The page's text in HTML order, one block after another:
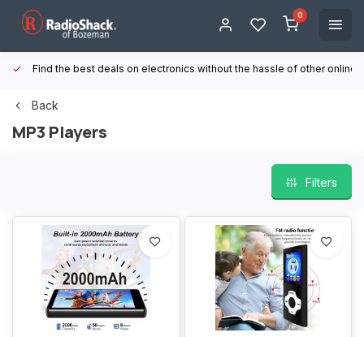
0
Find the best deals on electronics without the hassle of other online
Back
MP3 Players
Filters